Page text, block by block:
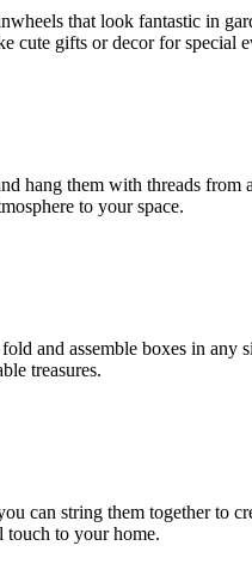
that look fantastic in
cute gifts or decor for special
hang them with threads
to your space.
and assemble boxes in any
treasures.
can string them together to
touch to your home.